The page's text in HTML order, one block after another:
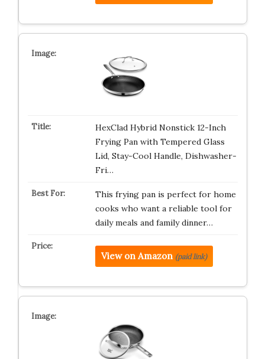
HexClad Hybrid Nonstick 12-Inch
Frying Pan with Tempered Glass
Lid, Stay-Cool Handle, Dishwasher-
Fri…
This frying pan is perfect for home
cooks who want a reliable tool for
daily meals and family dinner…
View on Amazon (paid link)